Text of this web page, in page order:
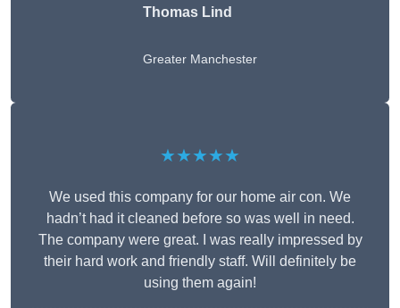
Thomas Lind
Greater Manchester
★★★★★
We used this company for our home air con. We
hadn’t had it cleaned before so was well in need.
The company were great. I was really impressed by
their hard work and friendly staff. Will definitely be
using them again!